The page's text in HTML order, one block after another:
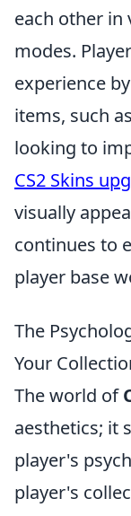
each other in
modes.
experience
items, such
looking to
CS2 Skins
visually
continues to
player base
The
Your
The world of
aesthetics; it
player's
player's